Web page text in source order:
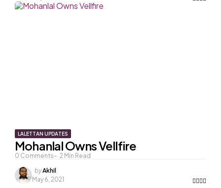
LALETTAN UPDATES
Mohanlal Owns Vellfire
0 Comments 2 Min Read
Posted
by
byAkhil
May 6, 2021